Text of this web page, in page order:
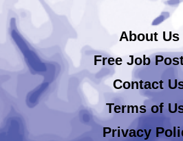
About Us
Free Job
Contact
Terms of
Privacy